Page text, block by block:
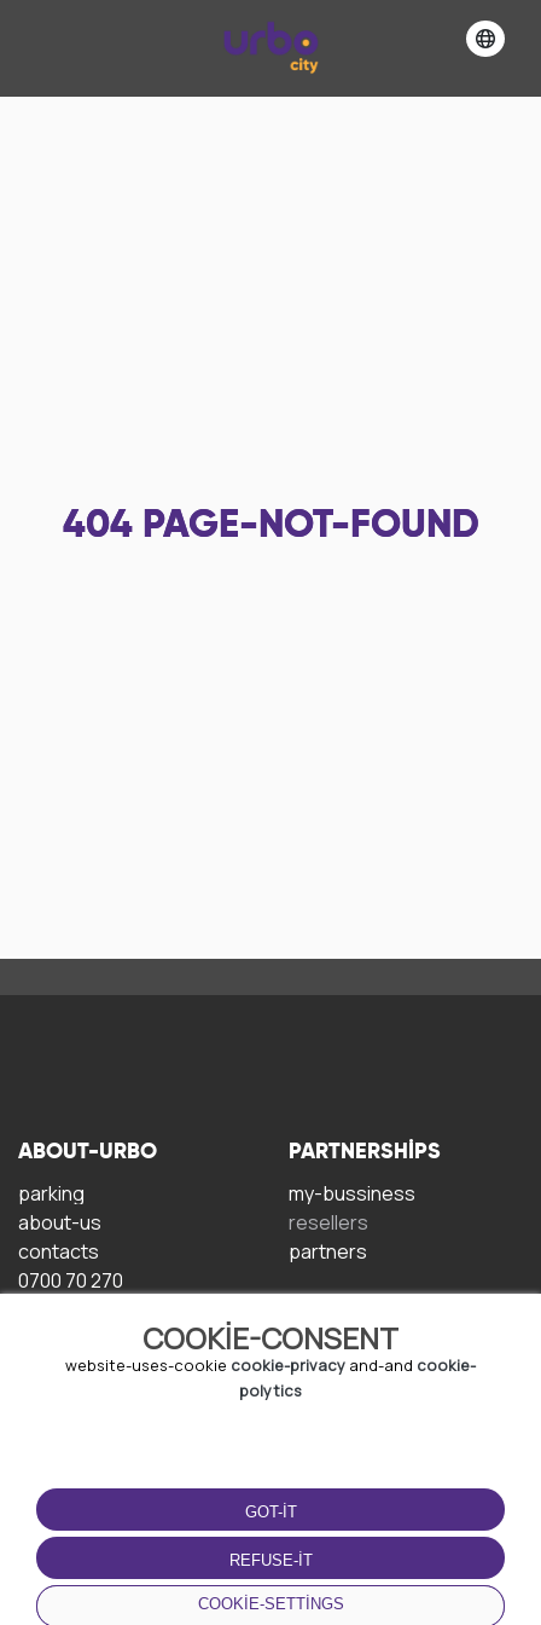
404 PAGE-NOT-FOUND
COOKIE-CONSENT
website-uses-cookie cookie-privacy and-and cookie-
polytics
GOT-IT
REFUSE-IT
COOKIE-SETTINGS
ABOUT-URBO
parking
about-us
contacts
0700 70 270
PARTNERSHIPS
my-bussiness
resellers
partners
TERMS-OF-USE
terms-and-conditions
privacy-policy
cookie-policy
DOWNLOAD-APP